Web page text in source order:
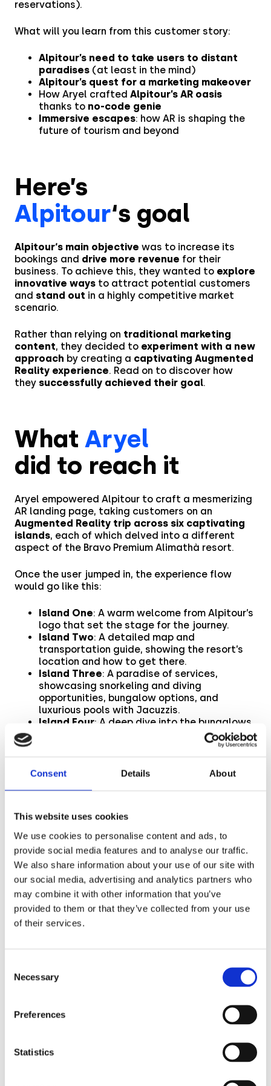
Consent Details About
This website uses cookies
We use cookies to personalise content and ads, to
provide social media features and to analyse our traffic.
We also share information about your use of our site with
our social media, advertising and analytics partners who
may combine it with other information that you’ve
provided to them or that they’ve collected from your use
of their services.
Selection
Necessary
Preferences
Statistics
reservations).
What will you learn from this customer story:
Alpitour’s need to take users to distant
paradises (at least in the mind)
Alpitour’s quest for a marketing makeover
How Aryel crafted Alpitour’s AR oasis
thanks to no-code genie
Immersive escapes: how AR is shaping the
future of tourism and beyond
Here’s
Alpitour‘s goal
Alpitour‘s main objective was to increase its
bookings and drive more revenue for their
business. To achieve this, they wanted to explore
innovative ways to attract potential customers
and stand out in a highly competitive market
scenario.
Rather than relying on traditional marketing
content, they decided to experiment with a new
approach by creating a captivating Augmented
Reality experience. Read on to discover how
they successfully achieved their goal.
What Aryel
did to reach it
Aryel empowered Alpitour to craft a mesmerizing
AR landing page, taking customers on an
Augmented Reality trip across six captivating
islands, each of which delved into a different
aspect of the Bravo Premium Alimathà resort.
Once the user jumped in, the experience flow
would go like this:
Island One: A warm welcome from Alpitour’s
logo that set the stage for the journey.
Island Two: A detailed map and
transportation guide, showing the resort’s
location and how to get there.
Island Three: A paradise of services,
showcasing snorkeling and diving
opportunities, bungalow options, and
luxurious pools with Jacuzzis.
Island Four: A deep dive into the bungalows,
highlighting their features and room
activities (windsurfing, canoeing, beach
(snorkeling courses, catamaran and
Island Six: The cherry on top – two CTAs
urging customers to book directlyor visit
the website for more information.
To truly measure the impact of this marketing
campaign, Alpitour conducted anA/B testwhere
the only variable was the landing page – the
former was a traditional landing page, the latter
in Augmented Reality
impact on the campaign’s overall performance.
number of impressions
traditional advertising campaign. However, here’s
1.13% CTR
of the traditional campaign.
The outstanding performance of the AR campaign